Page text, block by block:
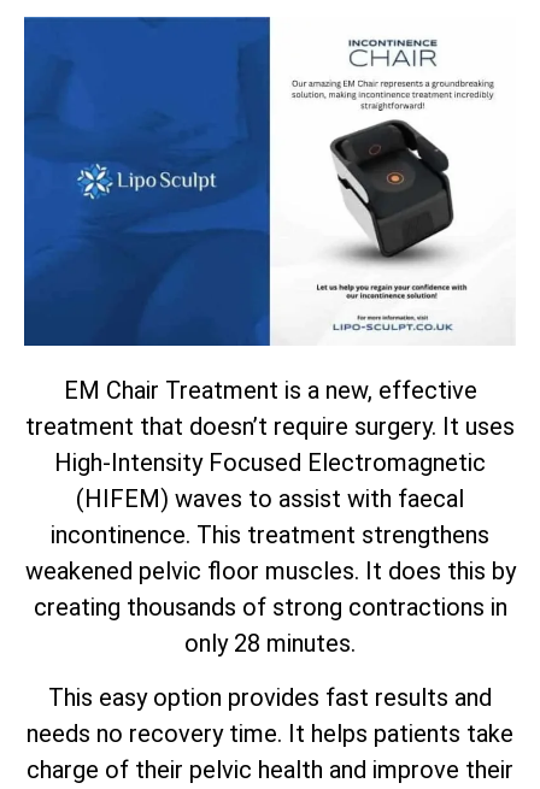
EM Chair Treatment is a new, effective
treatment that doesn’t require surgery. It uses
High-Intensity Focused Electromagnetic
(HIFEM) waves to assist with faecal
incontinence. This treatment strengthens
weakened pelvic floor muscles. It does this by
creating thousands of strong contractions in
only 28 minutes.
This easy option provides fast results and
needs no recovery time. It helps patients take
charge of their pelvic health and improve their